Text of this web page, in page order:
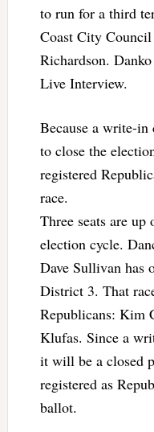
to run for a third
Coast City Council
Richardson.
Live Interview.
Because a write-in
to close the
registered
race.
Three seats are
election cycle.
Dave Sullivan has
District 3. That
Republicans: Kim
Klufas. Since a
it will be a closed
registered as
ballot.